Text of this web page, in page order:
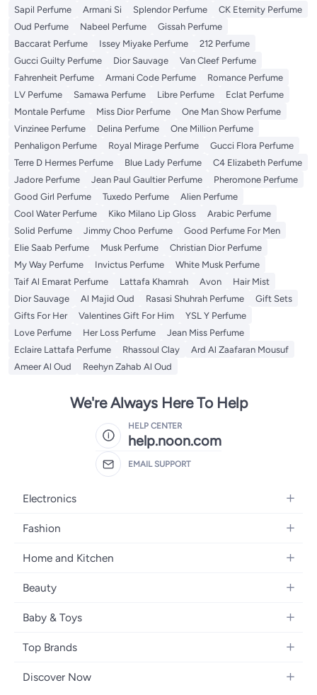
Sapil Perfume
Armani Si Splendor Perfume
CK Eternity Perfume
Oud Perfume
Nabeel Perfume
Gissah Perfume
Baccarat Perfume
Issey Miyake Perfume
212 Perfume
Gucci Guilty Perfume
Dior Sauvage
Van Cleef Perfume
Fahrenheit Perfume
Armani Code Perfume
Romance Perfume
LV Perfume
Samawa Perfume Libre Perfume
Eclat Perfume
Montale Perfume
Miss Dior Perfume
One Man Show Perfume
Vinzinee Perfume
Delina Perfume
One Million Perfume
Penhaligon Perfume
Royal Mirage Perfume
Gucci Flora Perfume
Terre D Hermes Perfume
Blue Lady Perfume
C4 Elizabeth Perfume
Jadore Perfume
Jean Paul Gaultier Perfume
Pheromone Perfume
Good Girl Perfume
Tuxedo Perfume
Alien Perfume
Cool Water Perfume
Kiko Milano Lip Gloss
Arabic Perfume
Solid Perfume
Jimmy Choo Perfume
Good Perfume For Men
Elie Saab Perfume
Musk Perfume
Christian Dior Perfume
My Way Perfume
Invictus Perfume
White Musk Perfume
Taif Al Emarat Perfume
Lattafa Khamrah Avon
Hair Mist
Dior Sauvage
Al Majid Oud Rasasi Shuhrah Perfume
Gift Sets
Gifts For Her
Valentines Gift For Him
YSL Y Perfume
Love Perfume
Her Loss Perfume
Jean Miss Perfume
Eclaire Lattafa Perfume
Rhassoul Clay
Ard Al Zaafaran Mousuf
Ameer Al Oud
Reehyn Zahab Al Oud
We're Always Here To Help
HELP CENTER
help.noon.com
EMAIL SUPPORT
Electronics
Mobiles
Laptops
Home Appliances
Televisions
Headphones
Fashion
Women's Fashion
Girls' Fashion
Boys' Fashion
Jewellery
Women's Handbags
Home and Kitchen
Bath
Kitchen & Dining
Tools & Home Improvement
Furniture
Beauty
Fragrance
Haircare
Skincare
Baby & Toys
Diapering
Nursing & Feeding
Top Brands
Samsung
Discover Now